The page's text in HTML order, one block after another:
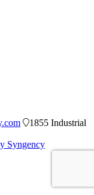
1855 Industrial
Syngency